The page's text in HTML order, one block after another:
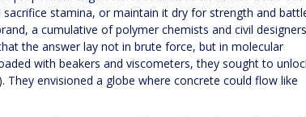
stamina, or maintain it dry for strength and
a cumulative of polymer chemists and civil
the answer lay not in brute force, but in molecular
with beakers and viscometers, they sought to
They envisioned a globe where concrete could flow like